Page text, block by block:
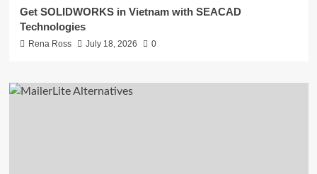
Get SOLIDWORKS in Vietnam with SEACAD
Technologies
Rena Ross July 18, 2026 0